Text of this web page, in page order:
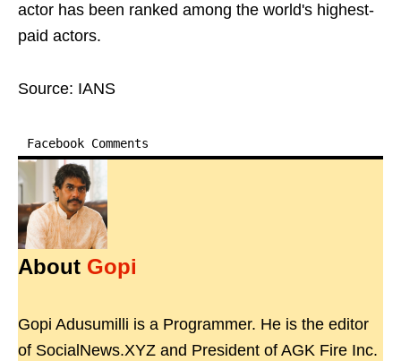
actor has been ranked among the world's highest-
paid actors.
Source: IANS
Facebook Comments
About Gopi
Gopi Adusumilli is a Programmer. He is the editor
of SocialNews.XYZ and President of AGK Fire Inc.